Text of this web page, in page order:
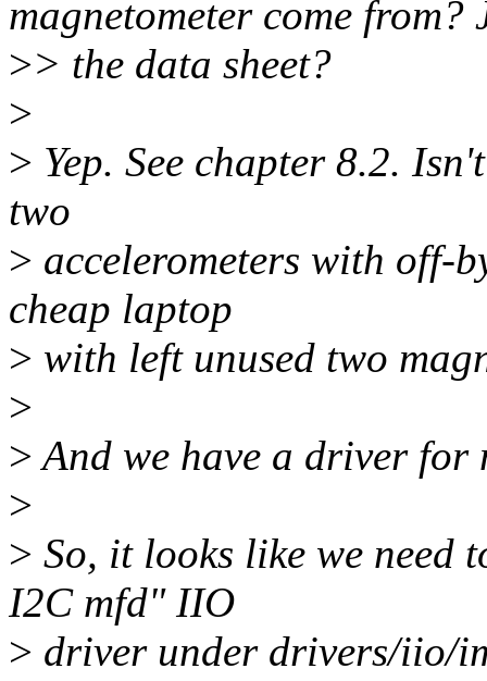
magnetometer come from?
>> the data sheet?
>
> Yep. See chapter 8.2.
two
> accelerometers with off-
cheap laptop
> with left unused two
>
>And we have a driver for
>
> So, it looks like we need
I2C mfd" IIO
> driver under drivers/iio/